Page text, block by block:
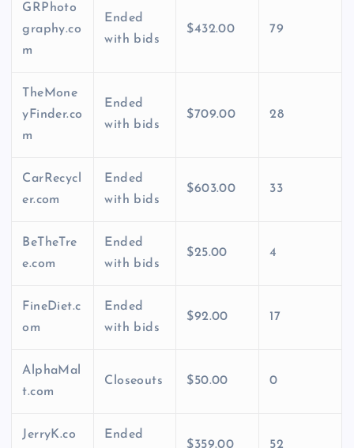
GRPhoto
graphy.co
m
Ended
with bids
$432.00 79
TheMone
yFinder.co
m
Ended
with bids
$709.00 28
CarRecycl
er.com
Ended
with bids
$603.00 33
BeTheTre
e.com
Ended
with bids
$25.00 4
FineDiet.c
om
Ended
with bids
$92.00 17
AlphaMal
t.com
Closeouts $50.00 0
JerryK.co
Ended
$359.00
52